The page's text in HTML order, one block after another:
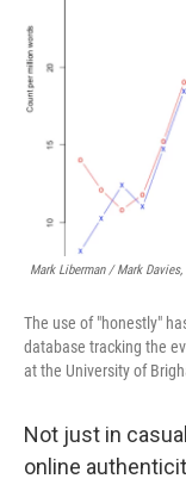
Mark Liberman / Mark
The use of "honestly"
database tracking the
at the University of
Not just in
online